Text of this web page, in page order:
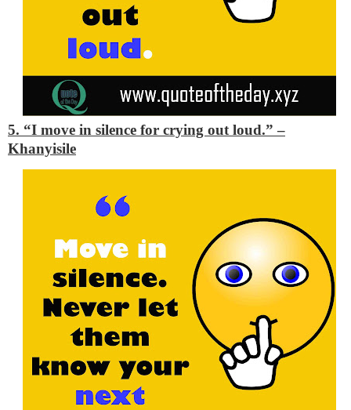
5. “I move in silence for crying out loud.”–
Khanyisile